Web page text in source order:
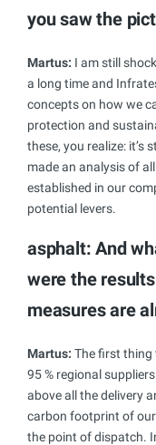
you saw the
Martus: I am still
a long time and
concepts on how we
protection and
these, you realize: it’s
made an analysis of
established in our
potential levers.
asphalt: And
were the
measures are
Martus: The first thing
95 % regional
above all the delivery
carbon footprint of
the point of dispatch.